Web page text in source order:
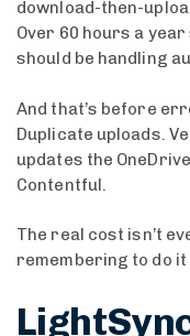
download-then-
Over 60 hours a
should be handling
And that’s before
Duplicate uploads.
updates the
Contentful.
The real cost isn’t
remembering to do it